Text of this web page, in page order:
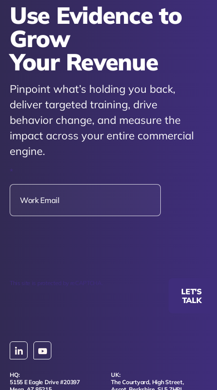
Use Evidence to
Grow
Your Revenue
Pinpoint what’s holding you back,
deliver targeted training, drive
behavior change, and measure the
impact across your entire commercial
engine.
*
This site is protected by reCAPTCHA.
LET'S
TALK
HQ:
5155 E Eagle Drive #20397
UK:
The Courtyard, High Street,